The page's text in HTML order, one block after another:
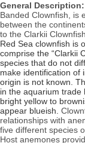
General Description:
Banded Clownfish, is
between the
to the Clarkii
Red Sea clownfish is
comprise the “Clarkii
species that do not
make identification of
origin is not known.
in the aquarium trade
bright yellow to
appear blueish.
relationships with
five different species
Host anemones